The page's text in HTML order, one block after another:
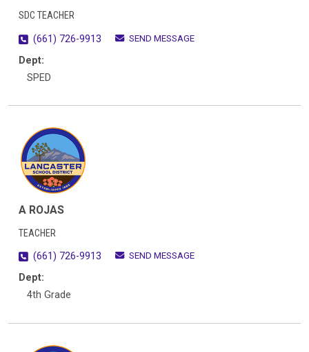
SDC TEACHER
(661) 726-9913
SEND MESSAGE
Dept:
SPED
A ROJAS
TEACHER
(661) 726-9913
SEND MESSAGE
Dept:
4th Grade